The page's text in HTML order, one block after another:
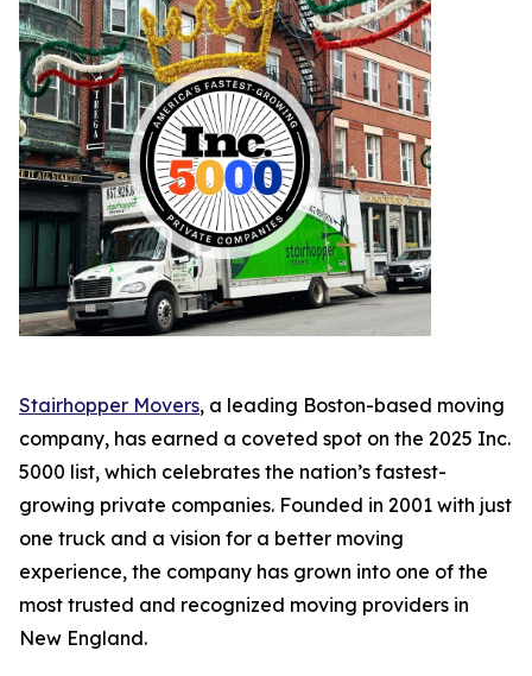
Stairhopper Movers, a leading Boston-based moving
company, has earned a coveted spot on the 2025 Inc.
5000 list, which celebrates the nation’s fastest-
growing private companies. Founded in 2001 with just
one truck and a vision for a better moving
experience, the company has grown into one of the
most trusted and recognized moving providers in
New England.